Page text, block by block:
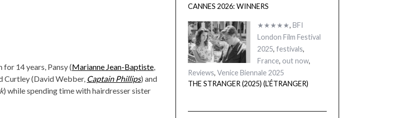
14 years, Pansy (Marianne Jean-Baptiste,
Curtley (David Webber, Captain Phillips) and
) while spending time with hairdresser sister
CANNES 2026: WINNERS
★★★★★, BFI
London Film Festival
2025, festivals,
France, out now,
Reviews, Venice Biennale 2025
THE STRANGER (2025) (L’ÉTRANGER)